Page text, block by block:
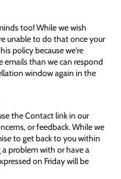
too! While we wish
unable to do that once your
policy because we're
emails than we can respond
window again in the
the Contact link in our
or feedback. While we
to get back to you within
a problem with or have a
on Friday will be